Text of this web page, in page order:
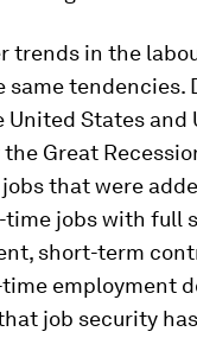
trends in the
same tendencies.
United States and
Great
that were
jobs with full
short-term
employment
job security